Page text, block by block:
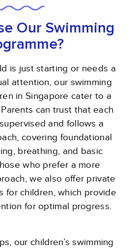
Our Swimming
is just starting or needs a
attention, our swimming
in Singapore cater to a
can trust that each
and follows a
covering foundational
breathing, and basic
who prefer a more
we also offer private
for children, which provide
for optimal progress.
our children’s swimming